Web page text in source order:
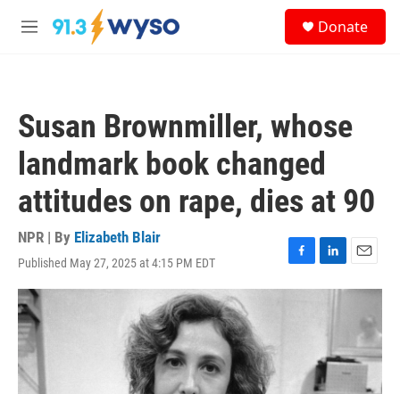
Skip to main content
M
Donate
Susan Brownmiller, whose
landmark book changed
attitudes on rape, dies at 90
NPR | By Elizabeth Blair
Published May 27, 2025 at 4:15 PM EDT
F
a
L
i
e
d
I
n
E
m